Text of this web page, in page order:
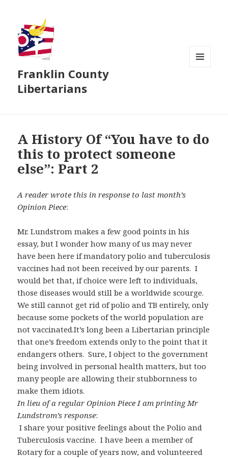
Franklin County
Libertarians
A History Of “You have to do
this to protect someone
else”: Part 2
A reader wrote this in response to last month’s
Opinion Piece:
Mr. Lundstrom makes a few good points in his
essay, but I wonder how many of us may never
have been here if mandatory polio and tuberculosis
vaccines had not been received by our parents. I
would bet that, if choice were left to individuals,
those diseases would still be a worldwide scourge.
We still cannot get rid of polio and TB entirely, only
because some pockets of the world population are
not vaccinated.It’s long been a Libertarian principle
that one’s freedom extends only to the point that it
endangers others. Sure, I object to the government
being involved in personal health matters, but too
many people are allowing their stubbornness to
make them idiots.
In lieu of a regular Opinion Piece I am printing Mr
Lundstrom’s response:
I share your positive feelings about the Polio and
Tuberculosis vaccine. I have been a member of
Rotary for a couple of years now, and volunteered